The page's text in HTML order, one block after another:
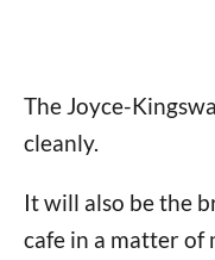
The Joyce-
cleanly.
It will also be the
cafe in a matter of